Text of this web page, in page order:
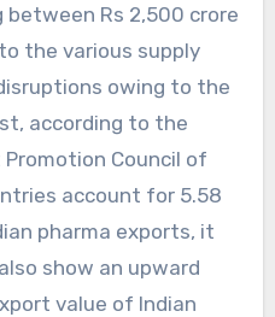
Rs 2,500 crore
the various supply
owing to the
according to the
Council of
account for 5.58
pharma exports, it
show an upward
value of Indian